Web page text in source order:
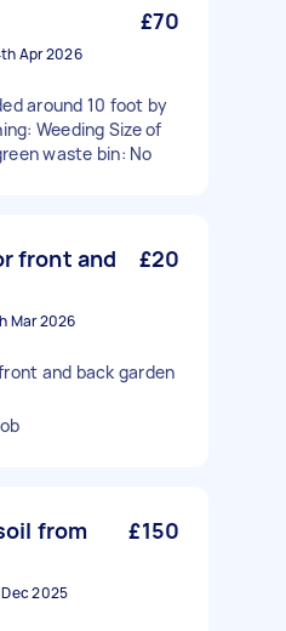
£70
Apr 2026
around 10 foot by
Weeding Size of
waste bin: No
front and
£20
Mar 2026
and back garden
from
£150
2025